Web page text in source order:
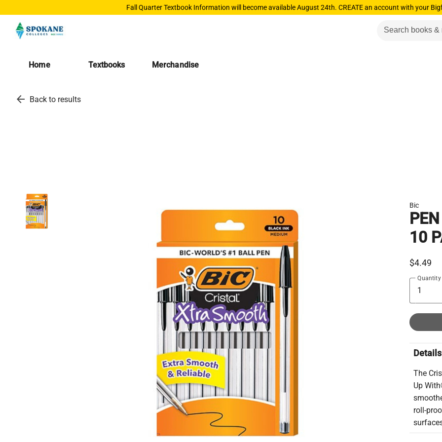
Fall Quarter Textbook Information will become available August 24th. CREATE an account with your
Home Textbooks Merchandise
arrow_back Back to results
Bic
10
$4.49
Quantity
Details
The
Up
roll-